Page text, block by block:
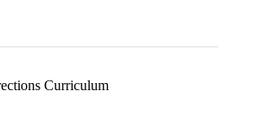
Curriculum